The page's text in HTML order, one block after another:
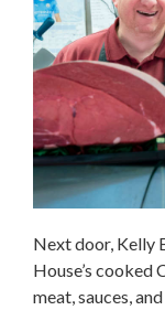
Next door, Kelly
House’s cooked
meat, sauces,